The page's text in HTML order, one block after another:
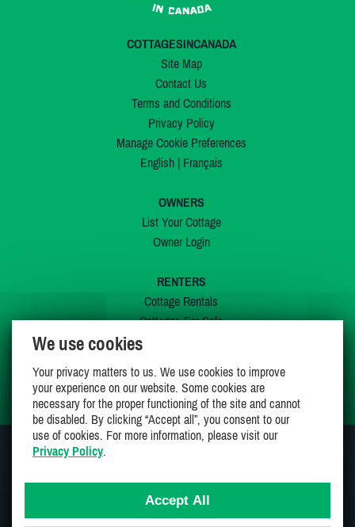
COTTAGESINCANADA
Site Map
Contact Us
Terms and Conditions
Privacy Policy
Manage Cookie Preferences
English| Français
OWNERS
List Your Cottage
Owner Login
RENTERS
Cottage Rentals
Cottages For Sale
My Wishlist
We use cookies
Your privacy matters to us. We use cookies to improve
your experience on our website. Some cookies are
necessary for the proper functioning of the site and cannot
be disabled. By clicking “Accept all”, you consent to our
use of cookies. For more information, please visit our
Privacy Policy.
Accept All